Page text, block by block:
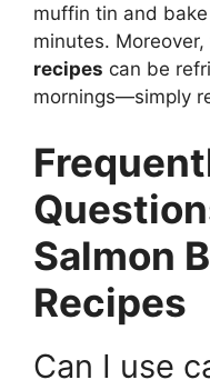
muffin tin and
minutes. Moreover,
recipes can be
mornings—simply
Salmon
Recipes
Can I use